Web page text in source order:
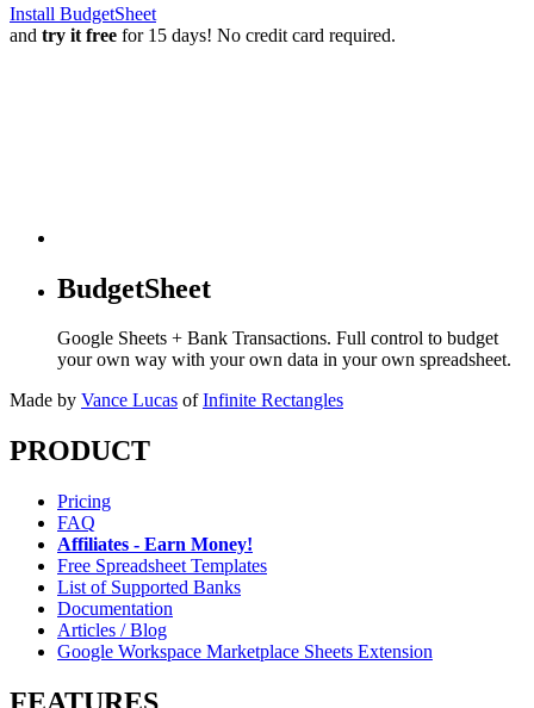
Install BudgetSheet
and try it free for 15 days! No credit card required.
BudgetSheet
Google Sheets + Bank Transactions. Full control to budget
your own way with your own data in your own spreadsheet.
Made by Vance Lucas of Infinite Rectangles
PRODUCT
Pricing
FAQ
Affiliates - Earn Money!
Free Spreadsheet Templates
List of Supported Banks
Documentation
Articles / Blog
Google Workspace Marketplace Sheets Extension